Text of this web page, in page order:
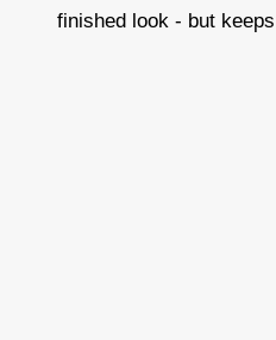
finished look - but